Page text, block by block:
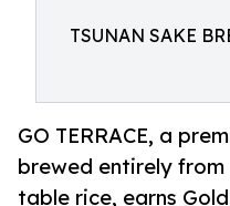
TSUNAN SAKE
GO TERRACE, a
brewed entirely from
table rice, earns